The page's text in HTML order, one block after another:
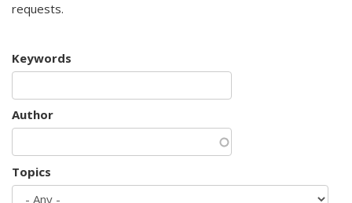
requests.
Keywords
Author
Topics